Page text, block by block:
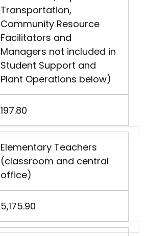
Transportation,
Community Resource
Facilitators and
Managers not included in
Student Support and
Plant Operations below)
197.80
Elementary Teachers
(classroom and central
office)
5,175.90